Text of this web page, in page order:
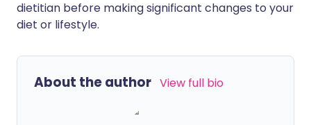
dietitian before making significant changes to your
diet or lifestyle.
About the author View full bio